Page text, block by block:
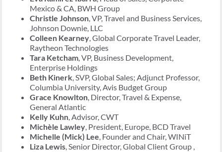
Mexico & CA, BWH Group
Christle Johnson, VP, Travel and Business Services,
Johnson Downie, LLC
Colleen Kearney, Global Corporate Travel Leader,
Raytheon Technologies
Tara Ketcham, VP, Business Development,
Enterprise Holdings
Beth Kinerk, SVP, Global Sales; Adjunct Professor,
Columbia University, Avis Budget Group
Grace Knowlton, Director, Travel & Expense,
General Atlantic
Kelly Kuhn, Advisor, CWT
Michèle Lawley, President, Europe, BCD Travel
Michelle (Mick) Lee, Founder and Chair, WINiT
Liza Lewis, Senior Director, Global Client Group ,